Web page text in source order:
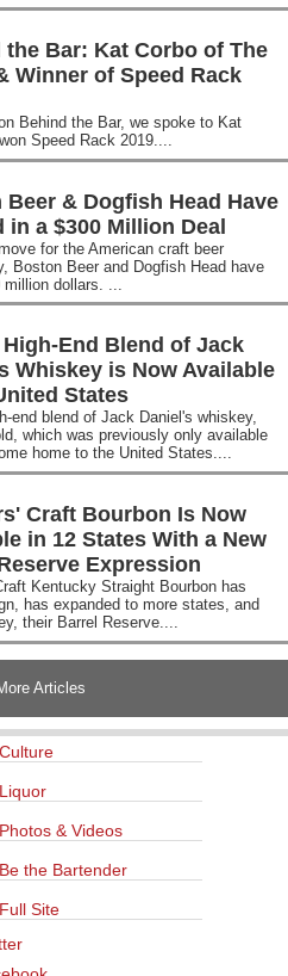
the Bar: Kat Corbo of The
Winner of Speed Rack
Behind the Bar, we spoke to Kat
Speed Rack 2019....
Beer & Dogfish Head Have
in a $300 Million Deal
for the American craft beer
Boston Beer and Dogfish Head have
dollars. ...
High-End Blend of Jack
Whiskey is Now Available
States
end blend of Jack Daniel's whiskey,
which was previously only available
home to the United States....
Craft Bourbon Is Now
in 12 States With a New
Expression
Kentucky Straight Bourbon has
has expanded to more states, and
their Barrel Reserve....
Articles
Culture
Liquor
Photos & Videos
Be the Bartender
Full Site